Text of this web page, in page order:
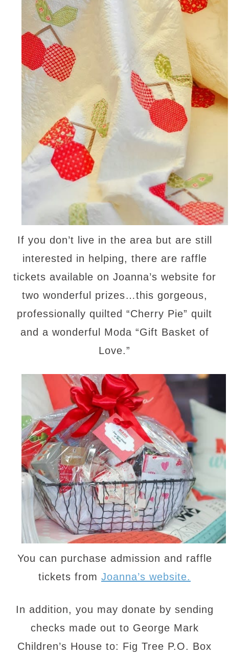
If you don’t live in the area but are still
interested in helping, there are raffle
tickets available on Joanna’s website for
two wonderful prizes…this gorgeous,
professionally quilted “Cherry Pie” quilt
and a wonderful Moda “Gift Basket of
Love.”
You can purchase admission and raffle
tickets from Joanna’s website.
In addition, you may donate by sending
checks made out to George Mark
Children’s House to: Fig Tree P.O. Box